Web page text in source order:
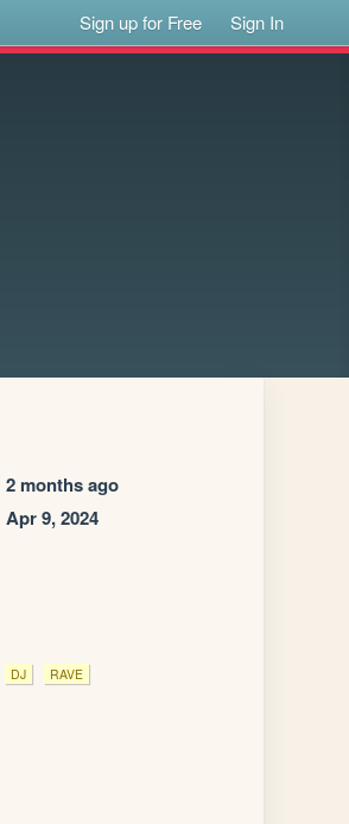
Sign up for Free Sign In
2 months ago
Apr 9, 2024
DJ RAVE